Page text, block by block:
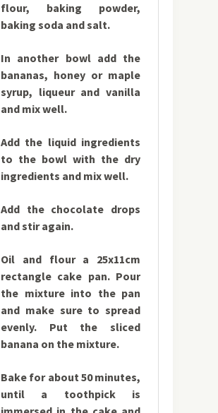
flour, baking powder,
baking soda and salt.
In another bowl add the
bananas, honey or maple
syrup, liqueur and vanilla
and mix well.
Add the liquid ingredients
to the bowl with the dry
ingredients and mix well.
Add the chocolate drops
and stir again.
Oil and flour a 25x11cm
rectangle cake pan. Pour
the mixture into the pan
and make sure to spread
evenly. Put the sliced
banana on the mixture.
Bake for about 50 minutes,
until a toothpick is